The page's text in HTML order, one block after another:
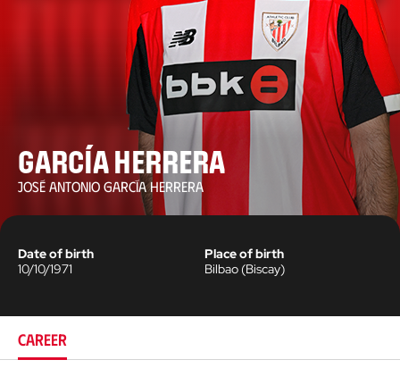
García Herrera
JOSÉ ANTONIO GARCÍA HERRERA
Date of birth
10/10/1971
Place of birth
Bilbao (Biscay)
CAREER